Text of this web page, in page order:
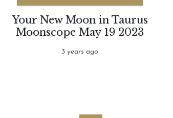
Your New Moon in Taurus
Moonscope May 19 2023
3 years ago